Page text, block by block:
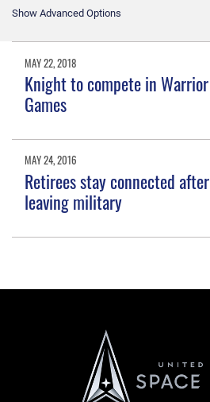
Show Advanced Options
MAY 22, 2018
Knight to compete in Warrior
Games
MAY 24, 2016
Retirees stay connected after
leaving military